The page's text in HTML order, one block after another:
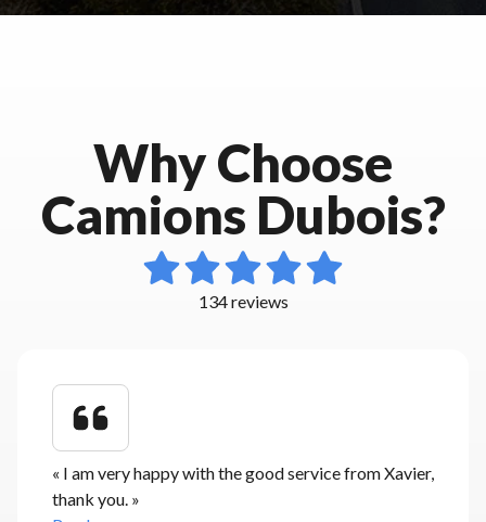
Why Choose
Camions Dubois?
134 reviews
« I am very happy with the good service from Xavier,
thank you. »